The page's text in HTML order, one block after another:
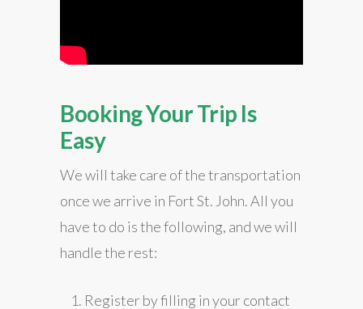
Booking Your Trip Is
Easy
We will take care of the transportation
once we arrive in Fort St. John. All you
have to do is the following, and we will
handle the rest:
Register by filling in your contact